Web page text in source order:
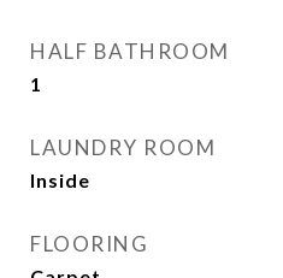
HALF BATHROOM
1
LAUNDRY ROOM
Inside
FLOORING